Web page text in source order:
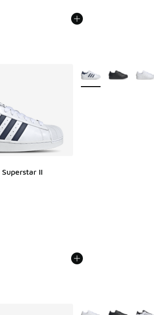
II
rating - [5 out of 5 stars], 1899 reviews
More Colors Available
More Colors Available